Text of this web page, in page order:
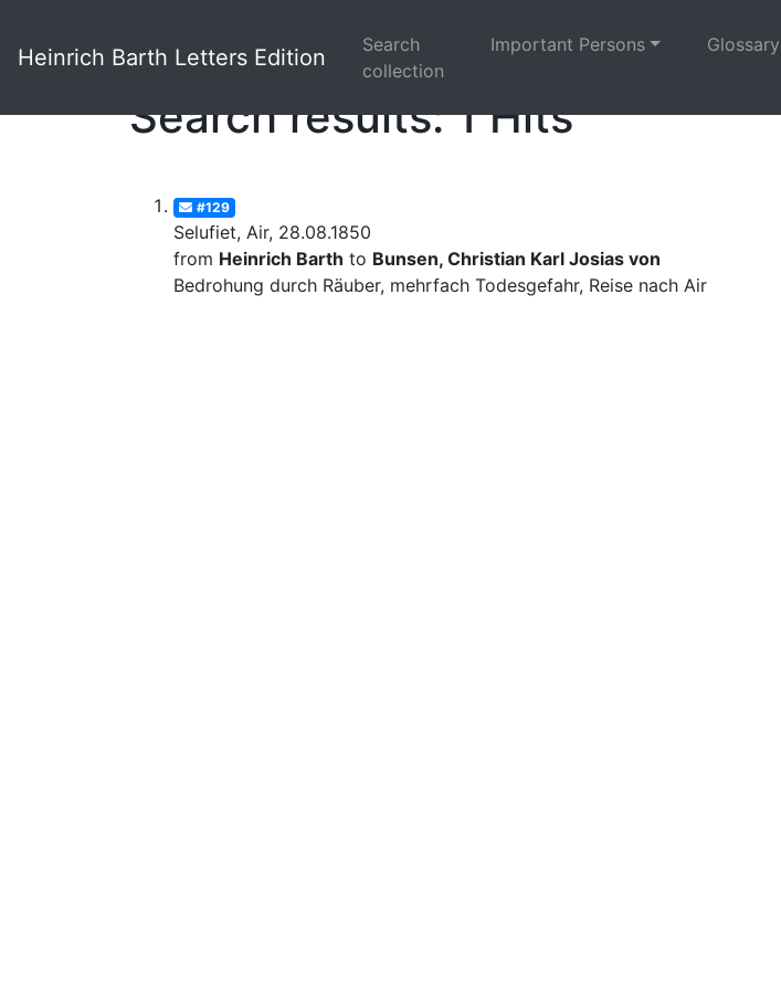
Heinrich Barth Letters Edition
Search
collection
Important Persons Glossary
Search results: 1 Hits
#129
Selufiet, Air, 28.08.1850
from Heinrich Barth to Bunsen, Christian Karl Josias von
Bedrohung durch Räuber, mehrfach Todesgefahr, Reise nach Air